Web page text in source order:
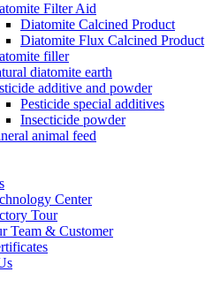
Filter Aid
Diatomite Calcined Product
Diatomite Flux Calcined Product
filler
diatomite earth
additive and powder
Pesticide special additives
Insecticide powder
animal feed
Center
Tour
Team & Customer